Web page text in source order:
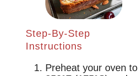
Step-By-Step
Instructions
Preheat your oven to